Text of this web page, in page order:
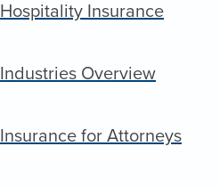
Hospitality Insurance
Industries Overview
Insurance for Attorneys